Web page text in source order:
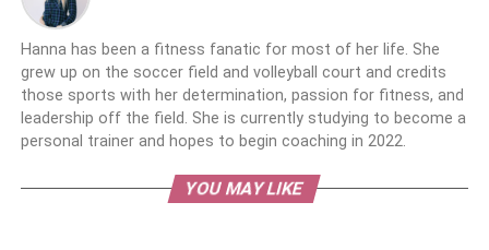
Hanna has been a fitness fanatic for most of her life. She
grew up on the soccer field and volleyball court and credits
those sports with her determination, passion for fitness, and
leadership off the field. She is currently studying to become a
personal trainer and hopes to begin coaching in 2022.
YOU MAY LIKE